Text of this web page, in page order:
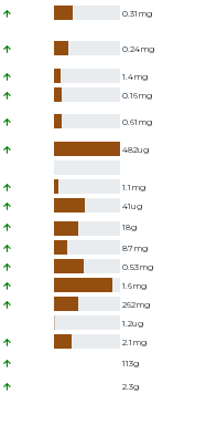
0.31 mg
0.24mg
1.4mg
0.16mg
0.61 mg
482ug
1.1 mg
41ug
18g
87mg
0.53mg
1.6mg
262mg
1.2ug
2.1 mg
113g
2.3g